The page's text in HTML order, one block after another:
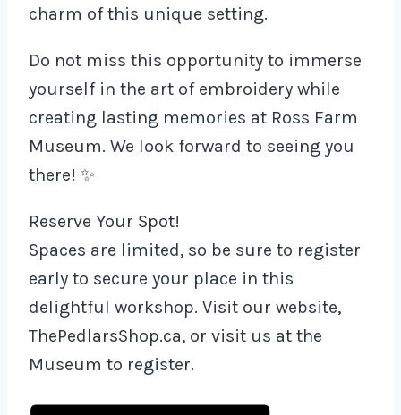
charm of this unique setting.
Do not miss this opportunity to immerse
yourself in the art of embroidery while
creating lasting memories at Ross Farm
Museum. We look forward to seeing you
there! ✨
Reserve Your Spot!
Spaces are limited, so be sure to register
early to secure your place in this
delightful workshop. Visit our website,
ThePedlarsShop.ca, or visit us at the
Museum to register.